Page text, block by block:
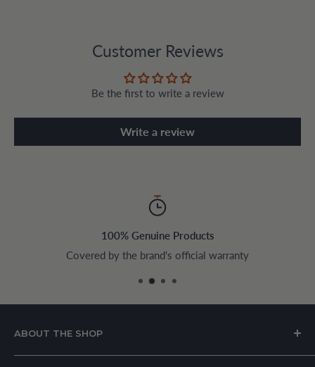
Customer Reviews
Be the first to write a review
Write a review
100% Genuine Products
Covered by the brand's official warranty
ABOUT THE SHOP